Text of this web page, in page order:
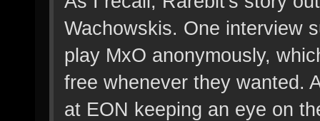
Wachowskis. One interview
play MxO anonymously,
free whenever they wanted.
at EON keeping an eye on